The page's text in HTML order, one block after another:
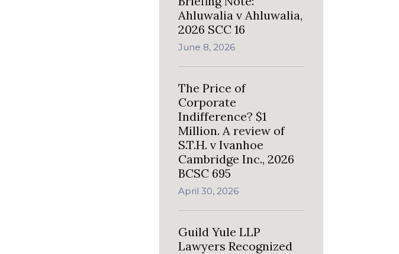
Ahluwalia v Ahluwalia,
2026 SCC 16
June 8, 2026
The Price of
Corporate
Indifference? $1
Million. A review of
S.T.H. v Ivanhoe
Cambridge Inc., 2026
BCSC 695
April 30, 2026
Guild Yule LLP
Lawyers Recognized